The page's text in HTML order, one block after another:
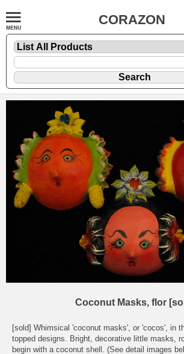
CORAZON
Coconut Masks, flor
[sold] Whimsical 'coconut masks', or 'cocos', in
topped designs. Bright, decorative little masks,
begin with a coconut shell. (See detail images